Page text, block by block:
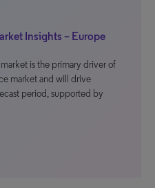
Insights – Europe
is the primary driver of
market and will drive
period, supported by